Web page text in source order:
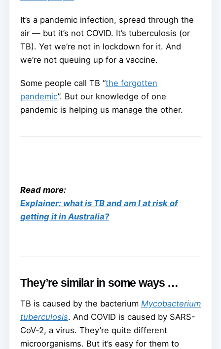
It’s a pandemic infection, spread through the
air — but it’s not COVID. It’s tuberculosis (or
TB). Yet we’re not in lockdown for it. And
we’re not queuing up for a vaccine.
Some people call TB “the forgotten
pandemic”. But our knowledge of one
pandemic is helping us manage the other.
Read more:
Explainer: what is TB and am I at risk of
getting it in Australia?
They’re similar in some ways …
TB is caused by the bacterium Mycobacterium
tuberculosis. And COVID is caused by SARS-
CoV-2, a virus. They’re quite different
microorganisms. But it’s easy for them to